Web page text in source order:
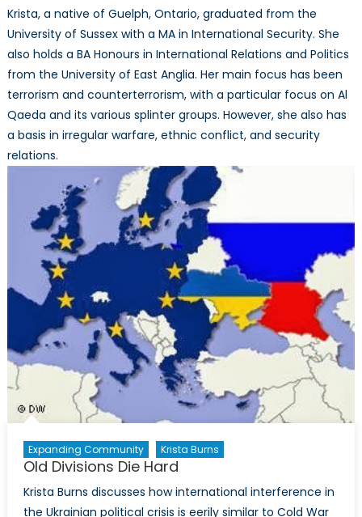
Krista, a native of Guelph, Ontario, graduated from the
University of Sussex with a MA in International Security. She
also holds a BA Honours in International Relations and Politics
from the University of East Anglia. Her main focus has been
terrorism and counterterrorism, with a particular focus on Al
Qaeda and its various splinter groups. However, she also has
a basis in irregular warfare, ethnic conflict, and security
relations.
Expanding Community Krista Burns
Old Divisions Die Hard
Krista Burns discusses how international interference in
the Ukrainian political crisis is eerily similar to Cold War